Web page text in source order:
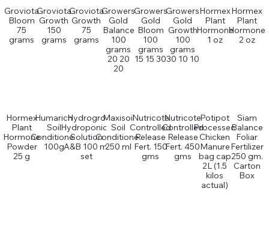
Groviota
Bloom
75
grams
Groviota
Growth
150
grams
Groviota
Growth
75
grams
Growers
Gold
Balance
100
grams
20 20
20
Growers
Gold
Bloom
100
grams
15 15 30
Growers
Gold
Growth
100
grams
30 10 10
Hormex
Plant
Hormone
1 oz
Hormex
Plant
Hormone
2 oz
Hormex
Plant
Hormone
Powder
25 g
Humarich
Soil
Conditioner
100g
Hydrogro
Hydroponics
Solution
A&B 100 ml
set
Maxisoil
Soil
Conditioner
250 ml
Nutricote
Controlled
Release
Fert. 150
gms
Nutricote
Controlled
Release
Fert. 450
gms
Potipot
Processed
Chicken
Manure
bag cap
2L (1.5
kilos
actual)
Siam
Balance
Foliar
Fertilizer
250 gm.
Carton
Box